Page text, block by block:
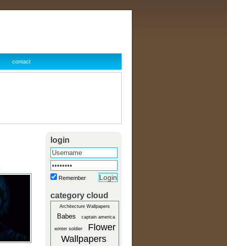
contact
login
Remember
category cloud
Architecture Wallpapers
Babes captain america
winter soldier
Flower
Wallpapers